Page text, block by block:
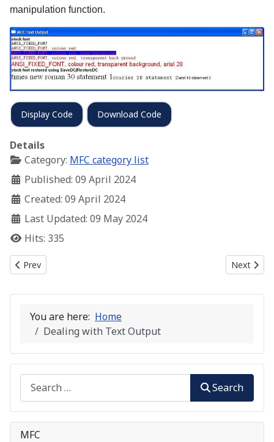
manipulation function.
Display Code Download Code
Details
Category: MFC category list
Published: 09 April 2024
Created: 09 April 2024
Last Updated: 09 May 2024
Hits: 335
Previous article: Mapping Modes
Prev Next
Next
You are here: Home
Dealing with Text Output
Search
Search
MFC